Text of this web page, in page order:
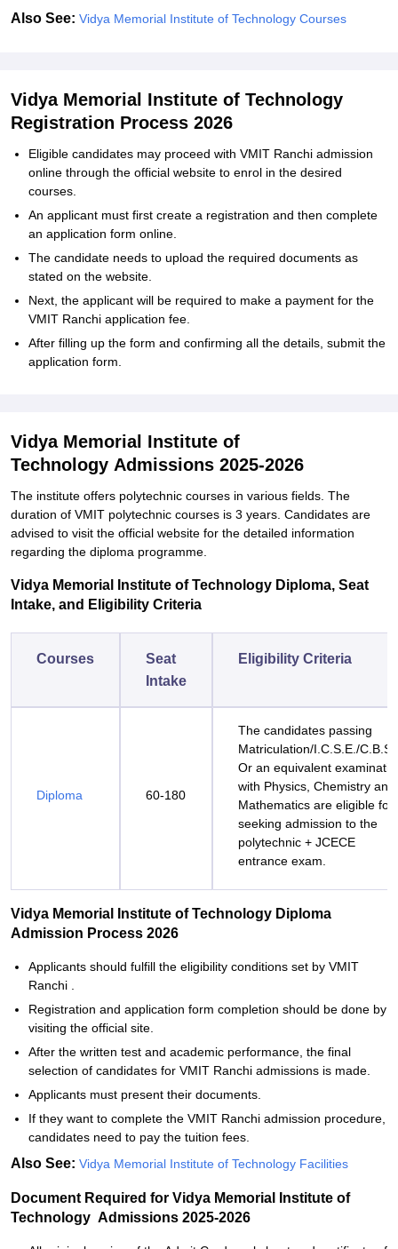
Also See: Vidya‍‌‍‍‌‍‌‍‍‌ Memorial Institute of Technology Courses
Vidya‍‌‍‍‌‍‌‍‍‌ Memorial Institute of Technology
Registration Process 2026
Eligible‍‌‍‍‌‍‌‍‍‌ candidates may proceed with VMIT Ranchi admission
online through the official website to enrol in the desired
courses.
An applicant must first create a registration and then complete
an application form online.
The candidate needs to upload the required documents as
stated on the website.
Next, the applicant will be required to make a payment for the
VMIT Ranchi application fee.
After filling up the form and confirming all the details, submit the
application ‍‌‍‍‌‍‌‍‍‌form.
Vidya‍‌‍‍‌‍‌‍‍‌ Memorial Institute of
Technology Admissions 2025-2026
The institute offers polytechnic courses in various fields. The
duration of VMIT polytechnic courses is 3 years. Candidates are
advised to visit the official website for the detailed information
regarding the diploma programme.
Vidya‍‌‍‍‌‍‌‍‍‌ Memorial Institute of Technology Diploma, Seat
Intake, and Eligibility Criteria
Courses
Seat
Intake
Eligibility Criteria
Diploma 60-180
The candidates passing
Matriculation/I.C.S.E./
Or an equivalent
with Physics, Chemistry and
Mathematics are eligible for
seeking admission to the
polytechnic + JCECE
entrance exam.
Vidya‍‌‍‍‌‍‌‍‍‌ Memorial Institute of Technology Diploma
Admission Process 2026
Applicants‍‌‍‍‌‍‌‍‍‌ should fulfill the eligibility conditions set by VMIT
Ranchi .
Registration and application form completion should be done by
visiting the official site.
After the written test and academic performance, the final
selection of candidates for VMIT Ranchi admissions is made.
Applicants must present their documents.
If they want to complete the VMIT Ranchi admission procedure,
candidates need to pay the tuition ‍‌‍‍‌‍‌‍‍‌fees.
Also See: Vidya‍‌‍‍‌‍‌‍‍‌ Memorial Institute of Technology Facilities
Document Required for Vidya‍‌‍‍‌‍‌‍‍‌ Memorial Institute of
Technology Admissions 2025-2026